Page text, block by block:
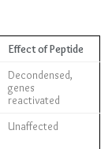
Effect of Peptide
Decondensed,
genes
reactivated
Unaffected